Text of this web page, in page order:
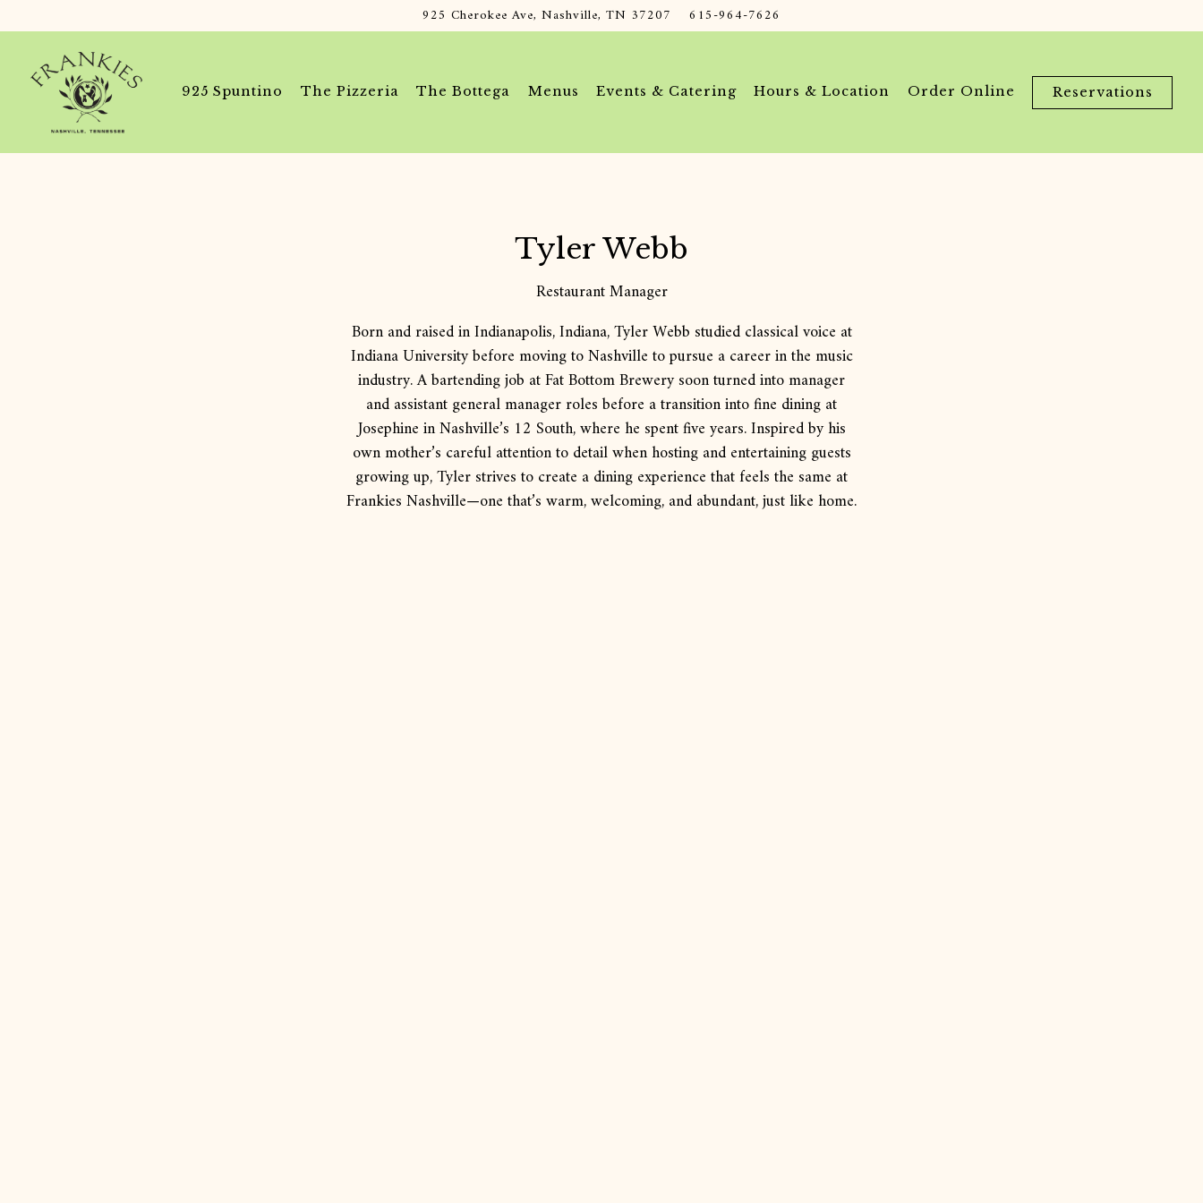
925 Cherokee Ave, Nashville, TN 37207 615-964-7626
925 Spuntino The Pizzeria The Bottega Menus Events & Catering Hours & Location Order Online Reservations
Tyler Webb
Restaurant Manager
Born and raised in Indianapolis, Indiana, Tyler Webb studied classical voice at
Indiana University before moving to Nashville to pursue a career in the music
industry. A bartending job at Fat Bottom Brewery soon turned into manager
and assistant general manager roles before a transition into fine dining at
Josephine in Nashville’s 12 South, where he spent five years. Inspired by his
own mother’s careful attention to detail when hosting and entertaining guests
growing up, Tyler strives to create a dining experience that feels the same at
Frankies Nashville—one that’s warm, welcoming, and abundant, just like home.